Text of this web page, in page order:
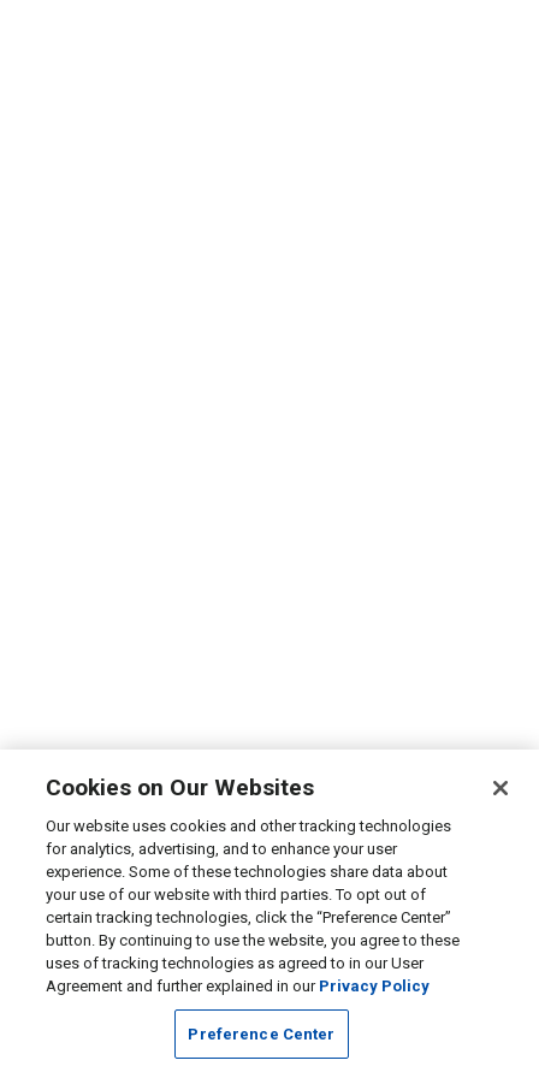
Cookies on Our Websites
Our website uses cookies and other tracking technologies
for analytics, advertising, and to enhance your user
experience. Some of these technologies share data about
your use of our website with third parties. To opt out of
certain tracking technologies, click the “Preference Center”
button. By continuing to use the website, you agree to these
uses of tracking technologies as agreed to in our User
Agreement and further explained in our Privacy Policy
Preference Center